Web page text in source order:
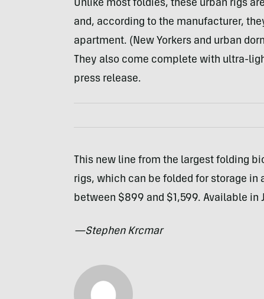
Unlike most foldies, these urban rigs
and, according to the manufacturer,
apartment. (New Yorkers and urban
They also come complete with ultra-
press release.
This new line from the largest folding
rigs, which can be folded for storage in
between $899 and $1,599. Available in
—Stephen Krcmar